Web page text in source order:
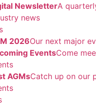
NewsletterA
news
2026Our next major
EventsCome
AGMsCatch up on our